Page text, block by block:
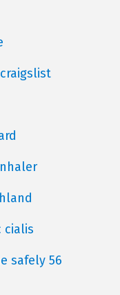
cialis
safely 56